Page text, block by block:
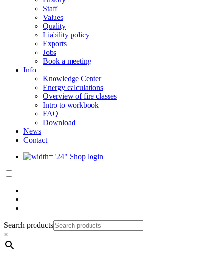
Staff
Values
Quality
Liability policy
Exports
Jobs
Book a meeting
Info
Knowledge Center
Energy calculations
Overview of fire classes
Intro to workbook
FAQ
Download
News
Contact
Shop login
Search products
×